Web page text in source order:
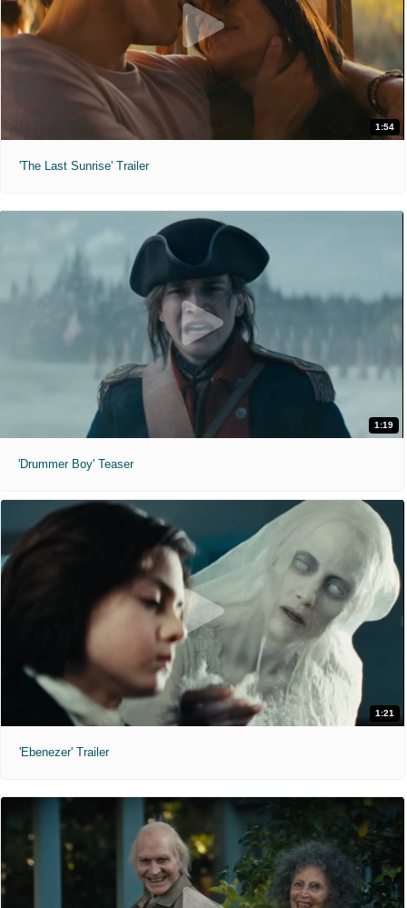
1:54
'The Last Sunrise' Trailer
1:19
'Drummer Boy' Teaser
1:21
'Ebenezer' Trailer